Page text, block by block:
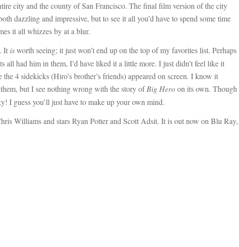
city and the county of San Francisco. The final film version of the city
dazzling and impressive, but to see it all you’d have to spend some time
it all whizzes by at a blur.
It isworth seeing; it just won’t end up on the top of my favorites list. Perhaps
all had him in them, I’d have liked it a little more. I just didn’t feel like it
4 sidekicks (Hiro’s brother’s friends) appeared on screen. I know it
but I see nothing wrong with the story ofBig Heroon its own. Though
I guess you’ll just have to make up your own mind.
Williams and stars Ryan Potter and Scott Adsit. It is out now on Blu Ray,